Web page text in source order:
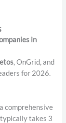
in
, OnGrid, and
for 2026.
comprehensive
takes 3